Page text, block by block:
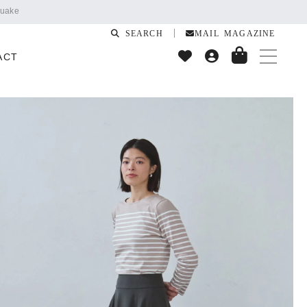
SEARCH MAIL MAGAZINE